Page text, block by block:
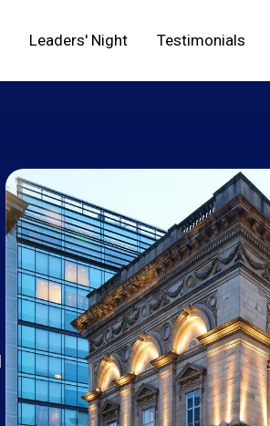
Leaders' Night Testimonials